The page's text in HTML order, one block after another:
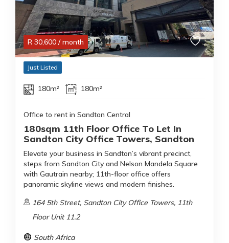
R 30,600 / month
Just Listed
180m² 180m²
Office to rent in Sandton Central
180sqm 11th Floor Office To Let In
Sandton City Office Towers, Sandton
Elevate your business in Sandton’s vibrant precinct,
steps from Sandton City and Nelson Mandela Square
with Gautrain nearby; 11th-floor office offers
panoramic skyline views and modern finishes.
164 5th Street, Sandton City Office Towers, 11th
Floor Unit 11.2
South Africa